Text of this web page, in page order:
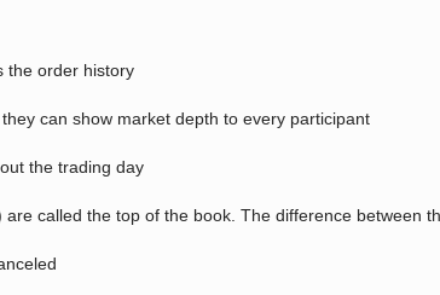
the order history
can show market depth to every participant
the trading day
called the top of the book. The difference between